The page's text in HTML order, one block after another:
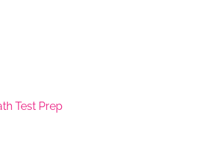
Test Prep